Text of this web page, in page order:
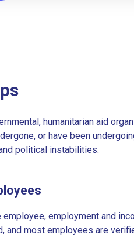
humanitarian aid
or have been
political instabilities.
employment and
and most employees are